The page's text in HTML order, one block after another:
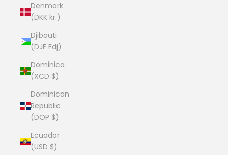
Denmark
(DKK kr.)
Djibouti
(DJF Fdj)
Dominica
(XCD $)
Dominican
Republic
(DOP $)
Ecuador
(USD $)